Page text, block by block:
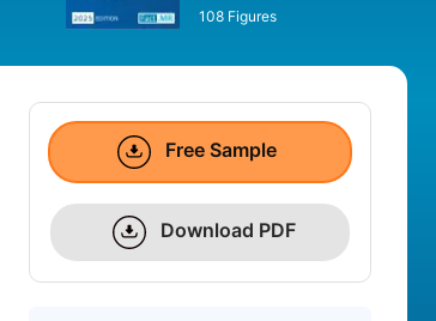
108 Figures
Free Sample
Download PDF